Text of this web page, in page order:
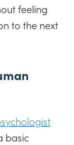
feeling
to the next
basic